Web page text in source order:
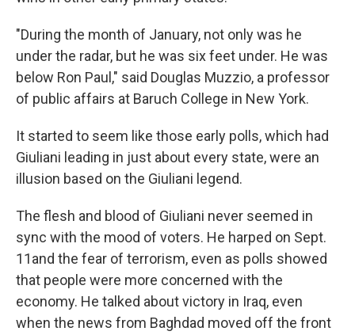
"During the month of January, not only was he
under the radar, but he was six feet under. He was
below Ron Paul," said Douglas Muzzio, a professor
of public affairs at Baruch College in New York.
It started to seem like those early polls, which had
Giuliani leading in just about every state, were an
illusion based on the Giuliani legend.
The flesh and blood of Giuliani never seemed in
sync with the mood of voters. He harped on Sept.
11and the fear of terrorism, even as polls showed
that people were more concerned with the
economy. He talked about victory in Iraq, even
when the news from Baghdad moved off the front